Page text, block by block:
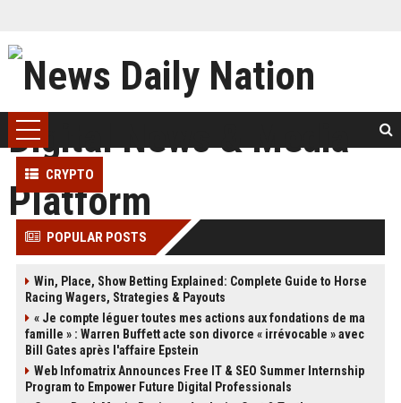
CRYPTO
POPULAR POSTS
Win, Place, Show Betting Explained: Complete Guide to Horse
Racing Wagers, Strategies & Payouts
« Je compte léguer toutes mes actions aux fondations de ma
famille » : Warren Buffett acte son divorce « irrévocable » avec
Bill Gates après l'affaire Epstein
Web Infomatrix Announces Free IT & SEO Summer Internship
Program to Empower Future Digital Professionals